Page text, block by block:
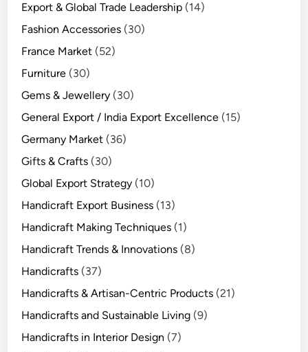
Export & Global Trade Leadership (14)
Fashion Accessories (30)
France Market (52)
Furniture (30)
Gems & Jewellery (30)
General Export / India Export Excellence (15)
Germany Market (36)
Gifts & Crafts (30)
Global Export Strategy (10)
Handicraft Export Business (13)
Handicraft Making Techniques (1)
Handicraft Trends & Innovations (8)
Handicrafts (37)
Handicrafts & Artisan-Centric Products (21)
Handicrafts and Sustainable Living (9)
Handicrafts in Interior Design (7)